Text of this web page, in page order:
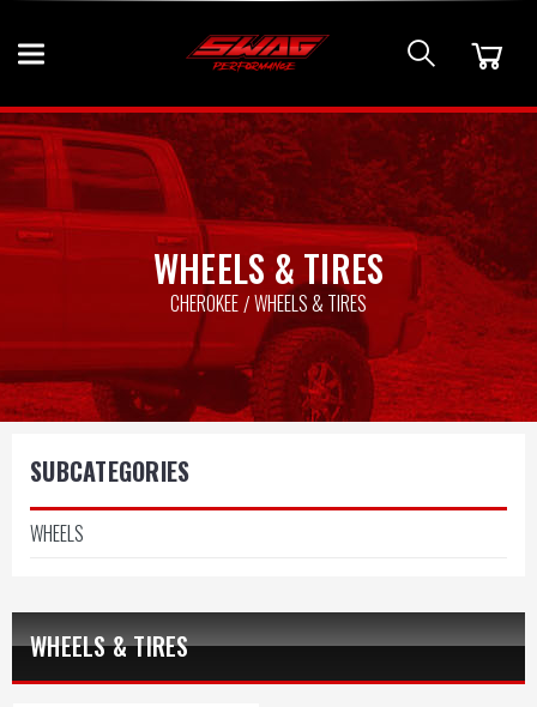
WHEELS & TIRES
CHEROKEE WHEELS & TIRES
SUBCATEGORIES
WHEELS
WHEELS & TIRES